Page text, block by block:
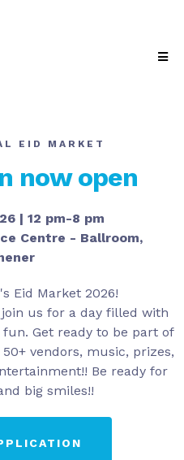
EID MARKET
now open
| 12 pm-8 pm
Centre - Ballroom,
Eid Market 2026!
us for a day filled with
Get ready to be part of
vendors, music, prizes,
Be ready for
big smiles!!